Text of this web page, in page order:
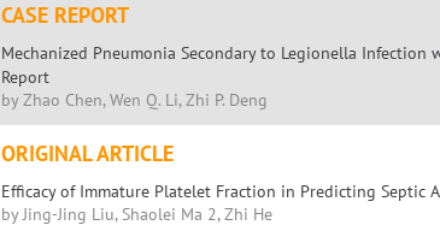
CASE REPORT
Mechanized Pneumonia Secondary to Legionella Infection
Report
by Zhao Chen, Wen Q. Li, Zhi P. Deng
ORIGINAL ARTICLE
Efficacy of Immature Platelet Fraction in Predicting Septic
by Jing-Jing Liu, Shaolei Ma 2, Zhi He